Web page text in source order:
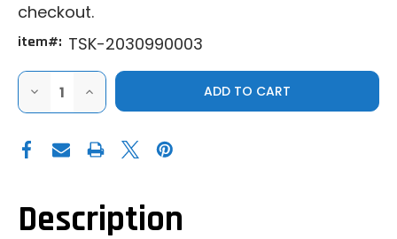
checkout.
item#: TSK-2030990003
DECREASE
QUANTITY
OF
CAN-
AM
TORQUE
CVT
INCREASE
QUANTITY
OF
CAN-
AM
PRO
TORQUE
CVT
Description